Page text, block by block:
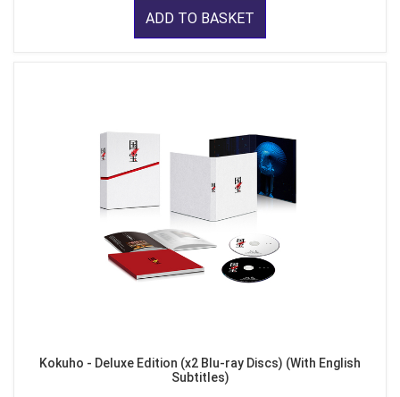
ADD TO BASKET
Kokuho - Deluxe Edition (x2 Blu-ray Discs) (With English
Subtitles)